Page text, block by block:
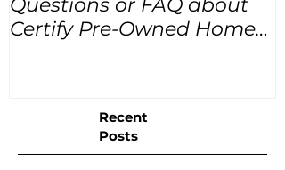
Questions or FAQ about
Certify Pre-Owned Home
Recent
Posts